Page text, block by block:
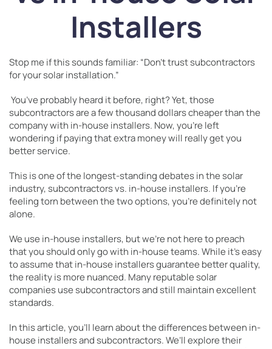
Installers
Stop me if this sounds familiar: “Don’t trust subcontractors
for your solar installation.”
You’ve probably heard it before, right? Yet, those
subcontractors are a few thousand dollars cheaper than the
company with in-house installers. Now, you’re left
wondering if paying that extra money will really get you
better service.
This is one of the longest-standing debates in the solar
industry, subcontractors vs. in-house installers. If you’re
feeling torn between the two options, you’re definitely not
alone.
We use in-house installers, but we’re not here to preach
that you should only go with in-house teams. While it’s easy
to assume that in-house installers guarantee better quality,
the reality is more nuanced. Many reputable solar
companies use subcontractors and still maintain excellent
standards.
In this article, you’ll learn about the differences between in-
house installers and subcontractors. We’ll explore their